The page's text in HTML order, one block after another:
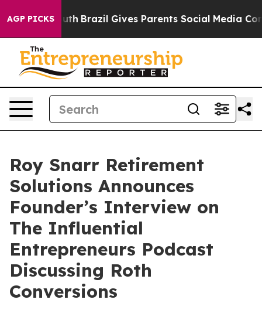
AGP PICKS
to Youth Brazil Gives Parents Social Media Controls
Roy Snarr Retirement
Solutions Announces
Founder’s Interview on
The Influential
Entrepreneurs Podcast
Discussing Roth
Conversions